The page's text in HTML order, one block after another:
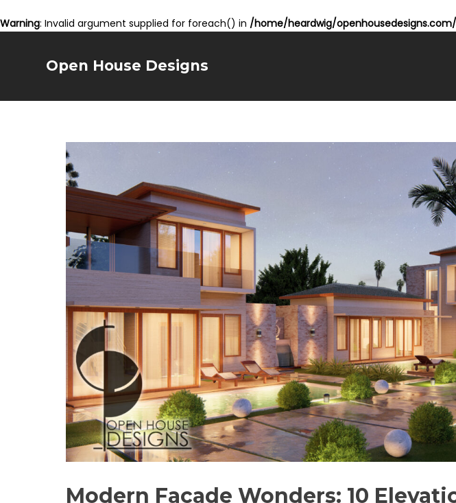
Warning: Invalid argument supplied for foreach() in /home/heardwig/
Open House Designs
Modern Facade Wonders: 10